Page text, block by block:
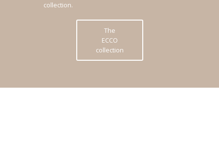
collection.
The
ECCO
collection